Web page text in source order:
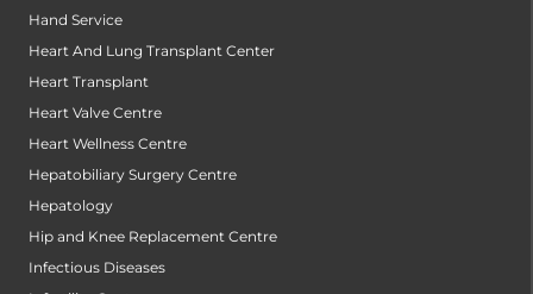
Hand Service
Heart And Lung Transplant Center
Heart Transplant
Heart Valve Centre
Heart Wellness Centre
Hepatobiliary Surgery Centre
Hepatology
Hip and Knee Replacement Centre
Infectious Diseases